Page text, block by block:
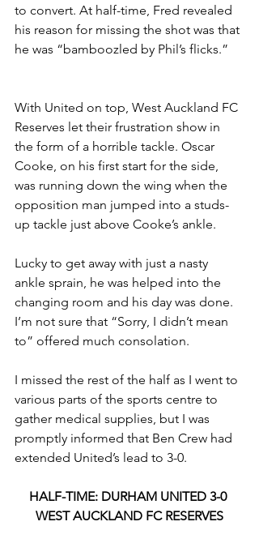
to convert. At half-time, Fred revealed
his reason for missing the shot was that
he was “bamboozled by Phil’s flicks.”
With United on top, West Auckland FC
Reserves let their frustration show in
the form of a horrible tackle. Oscar
Cooke, on his first start for the side,
was running down the wing when the
opposition man jumped into a studs-
up tackle just above Cooke’s ankle.
Lucky to get away with just a nasty
ankle sprain, he was helped into the
changing room and his day was done.
I’m not sure that “Sorry, I didn’t mean
to” offered much consolation.
I missed the rest of the half as I went to
various parts of the sports centre to
gather medical supplies, but I was
promptly informed that Ben Crew had
extended United’s lead to 3-0.
HALF-TIME: DURHAM UNITED 3-0
WEST AUCKLAND FC RESERVES